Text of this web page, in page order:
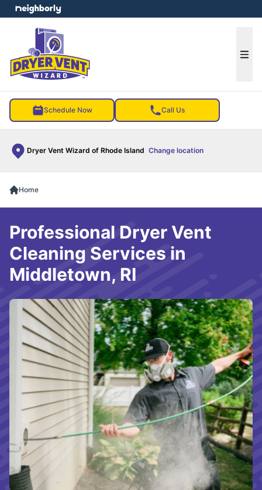
Schedule Now Call Us
Dryer Vent Wizard of Rhode Island Change location
menu
Home
Professional Dryer Vent
Cleaning Services in
Middletown, RI